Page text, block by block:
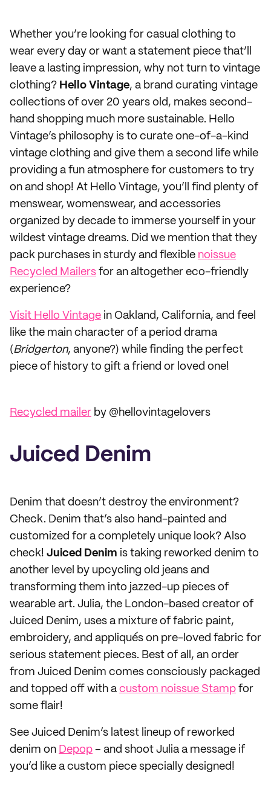
Whether you’re looking for casual clothing to
wear every day or want a statement piece that’ll
leave a lasting impression, why not turn to vintage
clothing? Hello Vintage, a brand curating vintage
collections of over 20 years old, makes second-
hand shopping much more sustainable. Hello
Vintage’s philosophy is to curate one-of-a-kind
vintage clothing and give them a second life while
providing a fun atmosphere for customers to try
on and shop! At Hello Vintage, you’ll find plenty of
menswear, womenswear, and accessories
organized by decade to immerse yourself in your
wildest vintage dreams. Did we mention that they
pack purchases in sturdy and flexible noissue
Recycled Mailers for an altogether eco-friendly
experience?
Visit Hello Vintage in Oakland, California, and feel
like the main character of a period drama
(Bridgerton, anyone?) while finding the perfect
piece of history to gift a friend or loved one!
Recycled mailer by @hellovintagelovers
Juiced Denim
Denim that doesn’t destroy the environment?
Check. Denim that’s also hand-painted and
customized for a completely unique look? Also
check! Juiced Denim is taking reworked denim to
another level by upcycling old jeans and
transforming them into jazzed-up pieces of
wearable art. Julia, the London-based creator of
Juiced Denim, uses a mixture of fabric paint,
embroidery, and appliqués on pre-loved fabric for
serious statement pieces. Best of all, an order
from Juiced Denim comes consciously packaged
and topped off with a custom noissue Stamp for
some flair!
See Juiced Denim’s latest lineup of reworked
denim on Depop – and shoot Julia a message if
you’d like a custom piece specially designed!